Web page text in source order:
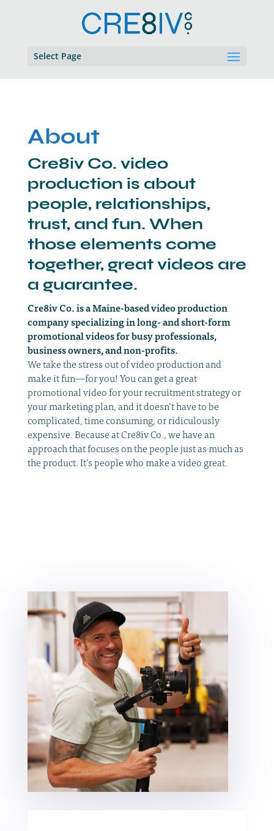
Select Page
About
Cre8iv Co. video
production is about
people, relationships,
trust, and fun. When
those elements come
together, great videos are
a guarantee.
Cre8iv Co. is a Maine-based video production
company specializing in long- and short-form
promotional videos for busy professionals,
business owners, and non-profits.
We take the stress out of video production and
make it fun—for you! You can get a great
promotional video for your recruitment strategy or
your marketing plan, and it doesn’t have to be
complicated, time consuming, or ridiculously
expensive. Because at Cre8iv Co., we have an
approach that focuses on the people just as much as
the product. It’s people who make a video great.